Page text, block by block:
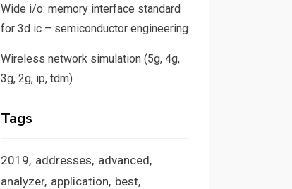
Wide i/o: memory interface standard
for 3d ic – semiconductor engineering
Wireless network simulation (5g, 4g,
3g, 2g, ip, tdm)
Tags
2019 addresses advanced
analyzer application best